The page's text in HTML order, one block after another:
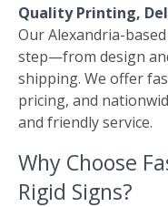
Quality Printing,
Our Alexandria-
step—from design
shipping. We offer
pricing, and
and friendly service.
Why Choose
Rigid Signs?